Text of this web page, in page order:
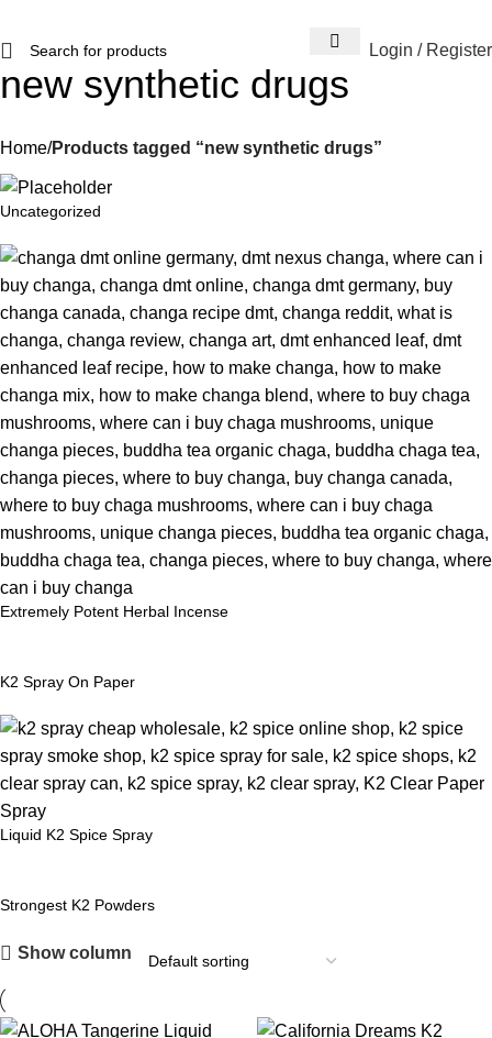
Login / Register
new synthetic drugs
Home Products tagged “new synthetic drugs”
Uncategorized
Extremely Potent Herbal Incense
K2 Spray On Paper
Liquid K2 Spice Spray
Strongest K2 Powders
Show column